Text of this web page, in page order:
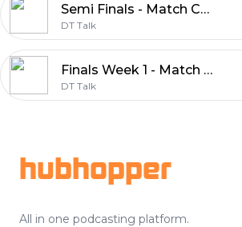
Semi Finals - Match Committee 2018
DT Talk
Finals Week 1 - Match Committee 2018
DT Talk
hubhopper
All in one podcasting platform.